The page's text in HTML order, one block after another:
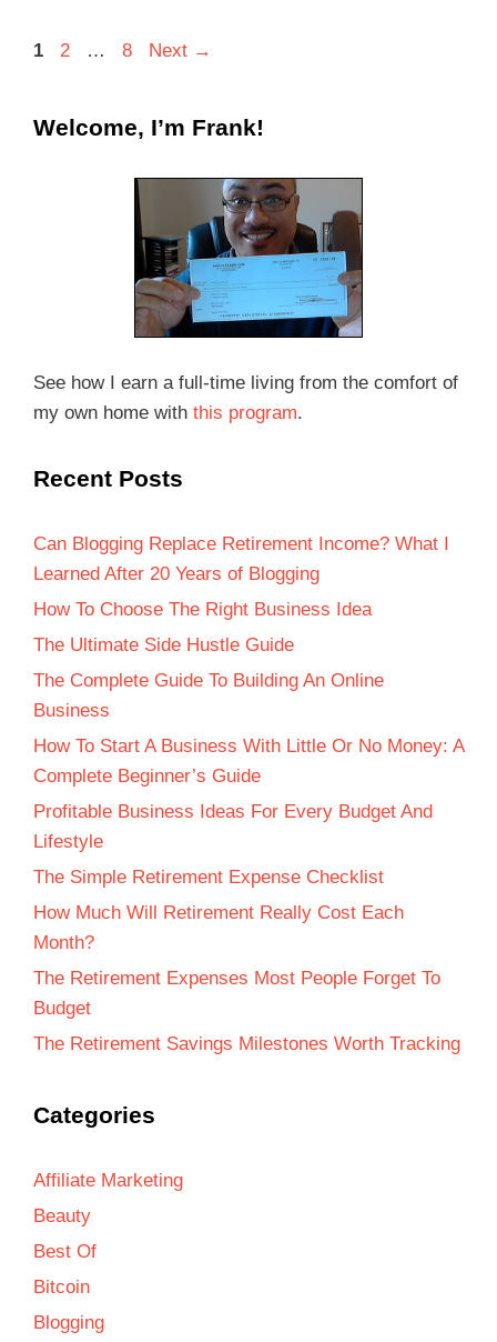
1 2 … 8 Next →
Welcome, I’m Frank!
See how I earn a full-time living from the comfort of
my own home with this program.
Recent Posts
Can Blogging Replace Retirement Income? What I
Learned After 20 Years of Blogging
How To Choose The Right Business Idea
The Ultimate Side Hustle Guide
The Complete Guide To Building An Online
Business
How To Start A Business With Little Or No Money: A
Complete Beginner’s Guide
Profitable Business Ideas For Every Budget And
Lifestyle
The Simple Retirement Expense Checklist
How Much Will Retirement Really Cost Each
Month?
The Retirement Expenses Most People Forget To
Budget
The Retirement Savings Milestones Worth Tracking
Categories
Affiliate Marketing
Beauty
Best Of
Bitcoin
Blogging